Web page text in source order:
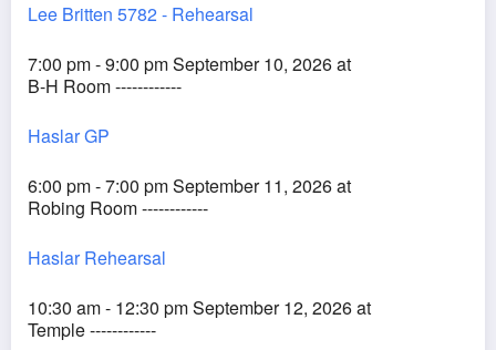
Lee Britten 5782 - Rehearsal
7:00 pm - 9:00 pm September 10, 2026 at
B-H Room ------------
Haslar GP
6:00 pm - 7:00 pm September 11, 2026 at
Robing Room ------------
Haslar Rehearsal
10:30 am - 12:30 pm September 12, 2026 at
Temple ------------